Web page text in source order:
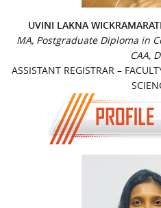
UVINI LAKNA
MA, Postgraduate Diploma in
CAA,
ASSISTANT REGISTRAR –